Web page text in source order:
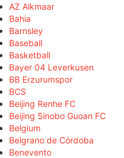
AZ Alkmaar
Bahia
Barnsley
Baseball
Basketball
Bayer 04 Leverkusen
BB Erzurumspor
BCS
Beijing Renhe FC
Beijing Sinobo Guoan FC
Belgium
Belgrano de Córdoba
Benevento